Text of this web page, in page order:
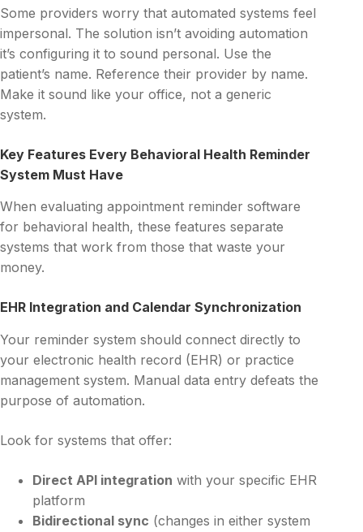
Some providers worry that automated systems feel
impersonal. The solution isn’t avoiding automation
it’s configuring it to sound personal. Use the
patient’s name. Reference their provider by name.
Make it sound like your office, not a generic
system.
Key Features Every Behavioral Health Reminder
System Must Have
When evaluating appointment reminder software
for behavioral health, these features separate
systems that work from those that waste your
money.
EHR Integration and Calendar Synchronization
Your reminder system should connect directly to
your electronic health record (EHR) or practice
management system. Manual data entry defeats the
purpose of automation.
Look for systems that offer:
Direct API integration with your specific EHR
platform
Bidirectional sync (changes in either system